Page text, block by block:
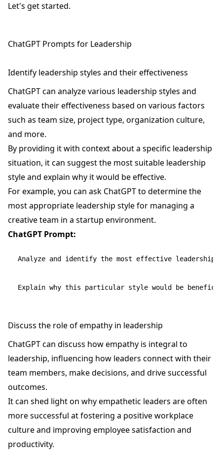
Let's get started.
ChatGPT Prompts for Leadership
Identify leadership styles and their effectiveness
ChatGPT can analyze various leadership styles and
evaluate their effectiveness based on various factors
such as team size, project type, organization culture,
and more.
By providing it with context about a specific leadership
situation, it can suggest the most suitable leadership
style and explain why it would be effective.
For example, you can ask ChatGPT to determine the
most appropriate leadership style for managing a
creative team in a startup environment.
ChatGPT Prompt:
Analyze and identify the most effective
Discuss the role of empathy in leadership
ChatGPT can discuss how empathy is integral to
leadership, influencing how leaders connect with their
team members, make decisions, and drive successful
outcomes.
It can shed light on why empathetic leaders are often
more successful at fostering a positive workplace
culture and improving employee satisfaction and
productivity.